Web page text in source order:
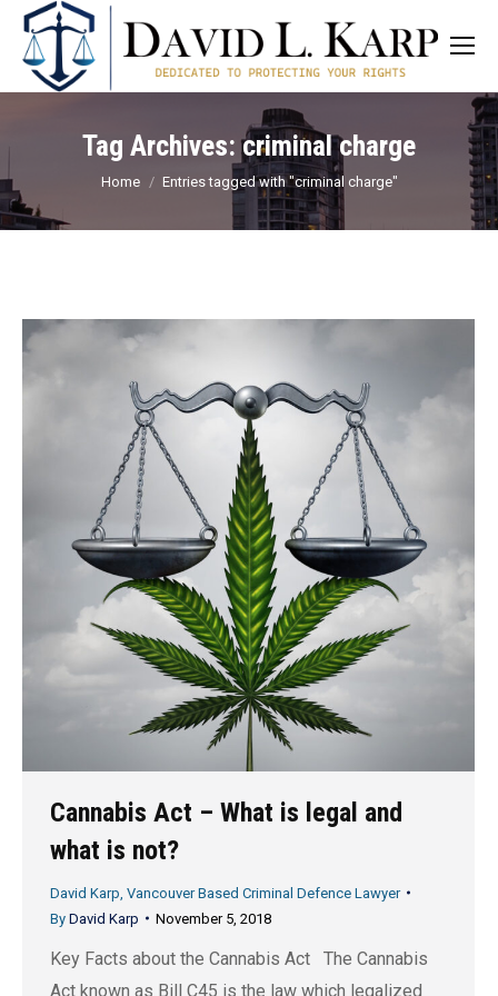
Tag Archives:criminal charge
You are here:
Home Entries tagged with "criminal charge"
Cannabis Act – What is legal and
what is not?
David Karp, Vancouver Based Criminal Defence Lawyer
By David Karp November 5, 2018
Key Facts about the Cannabis Act The Cannabis
Act known as Bill C45 is the law which legalized